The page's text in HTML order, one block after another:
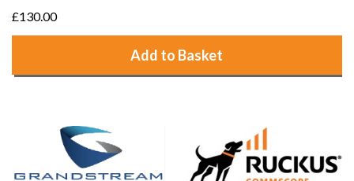
£130.00
Add to Basket